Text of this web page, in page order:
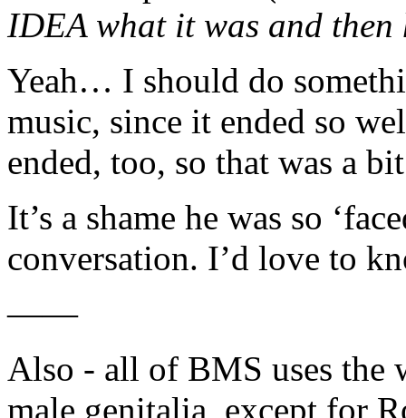
IDEA what it was and then
Yeah… I should do
music, since it ended so
ended, too, so that was a
It’s a shame he was so
conversation. I’d love to
——
Also - all of BMS uses the
male genitalia, except for